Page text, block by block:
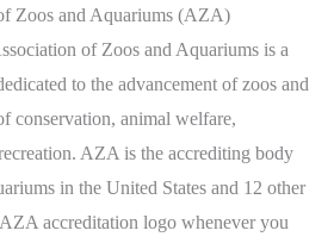
Zoos and Aquariums (AZA)
of Zoos and Aquariums is a
to the advancement of zoos and
conservation, animal welfare,
AZA is the accrediting body
in the United States and 12 other
accreditation logo whenever you